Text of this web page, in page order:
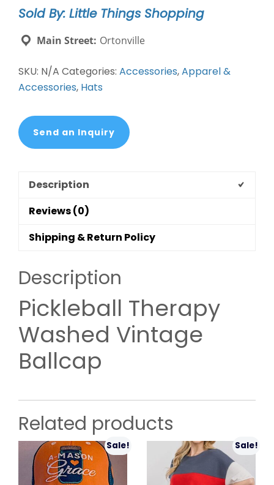
Ballcap
quantity
Sold By: Little Things Shopping
Main Street: Ortonville
SKU: N/A Categories: Accessories,Apparel &
Accessories, Hats
Send an Inquiry
Description
Reviews (0)
Shipping & Return Policy
Description
Pickleball Therapy
Washed Vintage
Ballcap
Related products
Sale! Sale!